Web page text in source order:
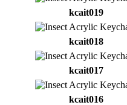
kcait019
kcait018
kcait017
kcait016